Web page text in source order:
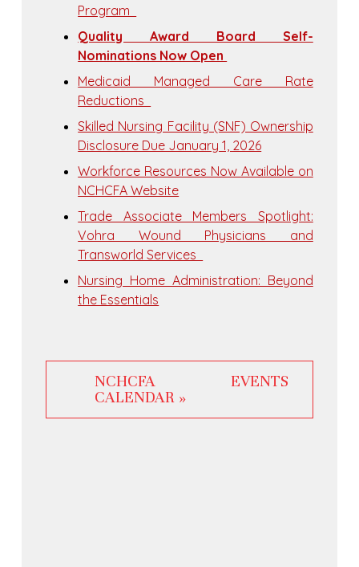
Program
Quality Award Board Self-
Nominations Now Open
Medicaid Managed Care Rate
Reductions
Skilled Nursing Facility (SNF) Ownership
Disclosure Due January 1, 2026
Workforce Resources Now Available on
NCHCFA Website
Trade Associate Members Spotlight:
Vohra Wound Physicians and
Transworld Services
Nursing Home Administration: Beyond
the Essentials
NCHCFA EVENTS
CALENDAR »